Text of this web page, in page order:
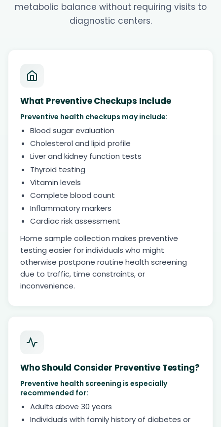
metabolic balance without requiring visits to
diagnostic centers.
What Preventive Checkups Include
Preventive health checkups may include:
Blood sugar evaluation
Cholesterol and lipid profile
Liver and kidney function tests
Thyroid testing
Vitamin levels
Complete blood count
Inflammatory markers
Cardiac risk assessment
Home sample collection makes preventive
testing easier for individuals who might
otherwise postpone routine health screening
due to traffic, time constraints, or
inconvenience.
Who Should Consider Preventive Testing?
Preventive health screening is especially
recommended for:
Adults above 30 years
Individuals with family history of diabetes or